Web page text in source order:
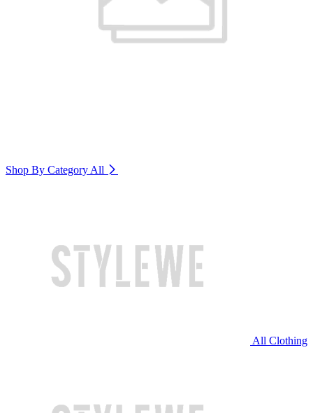
Shop By Category All
All Clothing